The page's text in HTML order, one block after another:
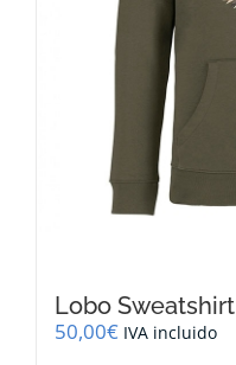
Lobo Sweatshirt
50,00€ IVA incluido